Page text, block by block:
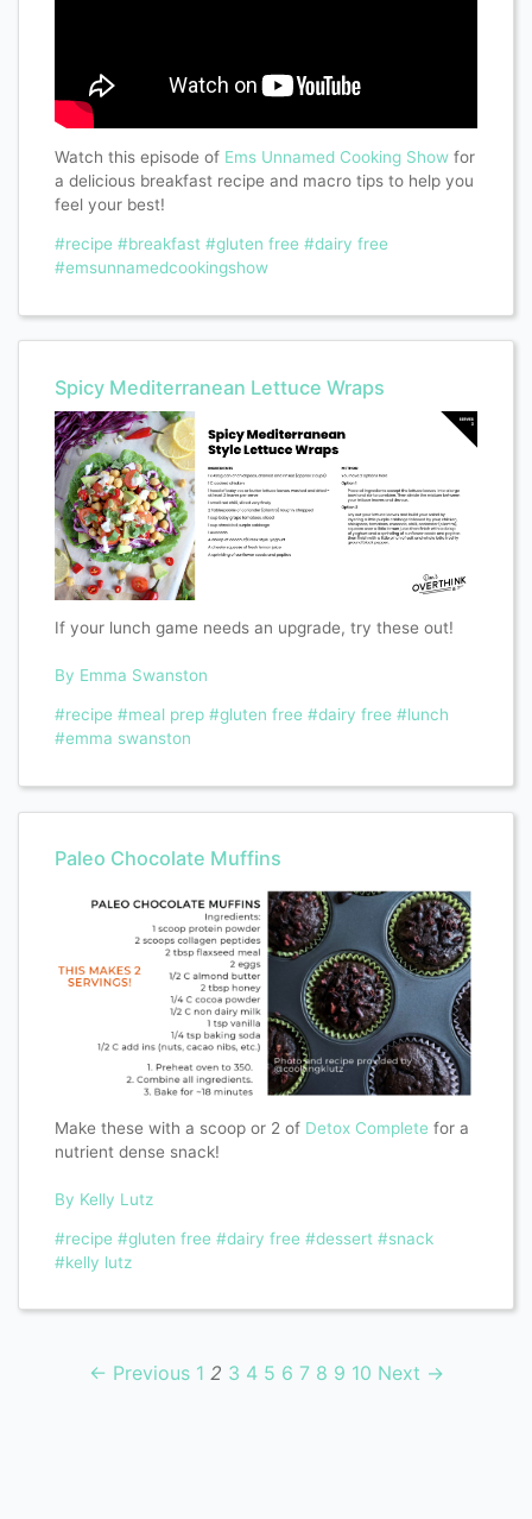
Watch this episode of Ems Unnamed Cooking Showfor
a delicious breakfast recipe and macro tips to help you
feel your best!
#recipe #breakfast #gluten free #dairy free
#emsunnamedcookingshow
Spicy Mediterranean Lettuce Wraps
If your lunch game needs an upgrade, try these out!
By Emma Swanston
#recipe #meal prep #gluten free #dairy free #lunch
#emma swanston
Paleo Chocolate Muffins
Make these with a scoop or 2 of Detox Complete for a
nutrient dense snack!
By Kelly Lutz
#recipe #gluten free #dairy free #dessert #snack
#kelly lutz
← Previous 1 2 3 4 5 6 7 8 9 10 Next →